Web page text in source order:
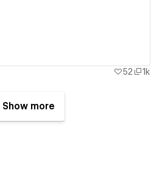
52 1k
Show more